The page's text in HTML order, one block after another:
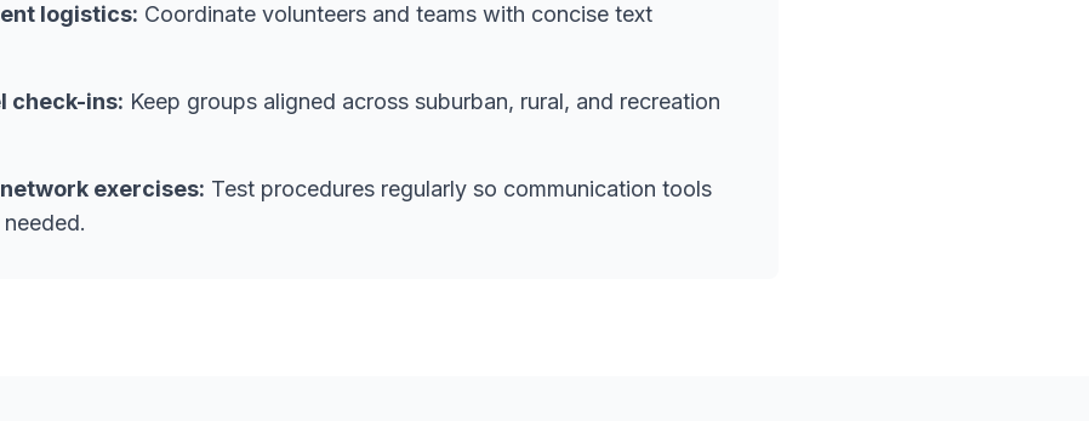
logistics: Coordinate volunteers and teams with concise text
check-ins: Keep groups aligned across suburban, rural, and recreation
exercises: Test procedures regularly so communication tools